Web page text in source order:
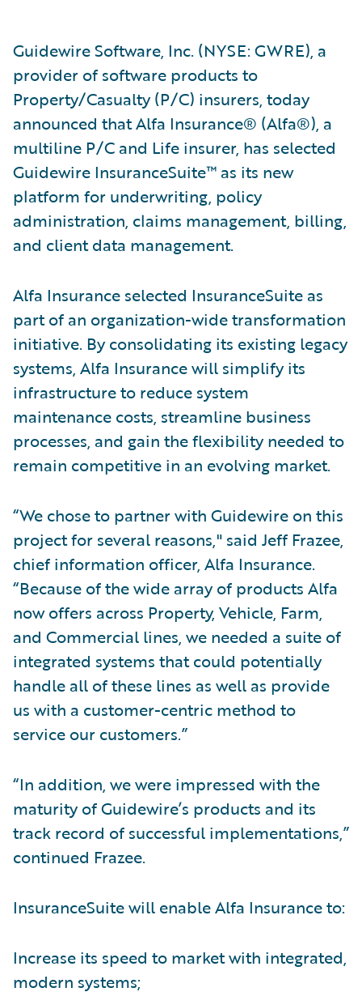
Guidewire Software, Inc. (NYSE: GWRE), a
provider of software products to
Property/Casualty (P/C) insurers, today
announced that Alfa Insurance® (Alfa®), a
multiline P/C and Life insurer, has selected
Guidewire InsuranceSuite™ as its new
platform for underwriting, policy
administration, claims management, billing,
and client data management.
Alfa Insurance selected InsuranceSuite as
part of an organization-wide transformation
initiative. By consolidating its existing legacy
systems, Alfa Insurance will simplify its
infrastructure to reduce system
maintenance costs, streamline business
processes, and gain the flexibility needed to
remain competitive in an evolving market.
“We chose to partner with Guidewire on this
project for several reasons," said Jeff Frazee,
chief information officer, Alfa Insurance.
“Because of the wide array of products Alfa
now offers across Property, Vehicle, Farm,
and Commercial lines, we needed a suite of
integrated systems that could potentially
handle all of these lines as well as provide
us with a customer-centric method to
service our customers.”
“In addition, we were impressed with the
maturity of Guidewire’s products and its
track record of successful implementations,”
continued Frazee.
InsuranceSuite will enable Alfa Insurance to:
Increase its speed to market with integrated,
modern systems;